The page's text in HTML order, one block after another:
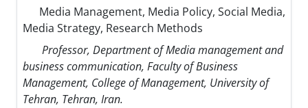
Media Management, Media Policy, Social Media,
Media Strategy, Research Methods
Professor, Department of Media management and
business communication, Faculty of Business
Management, College of Management, University of
Tehran, Tehran, Iran.